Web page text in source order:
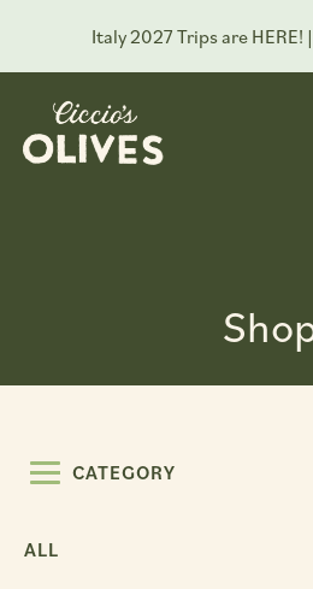
Italy 2027 Trips are HERE! |
CATEGORY
ALL